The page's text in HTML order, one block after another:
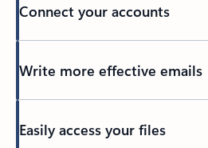
Connect your accounts
Write more effective emails
Easily access your files